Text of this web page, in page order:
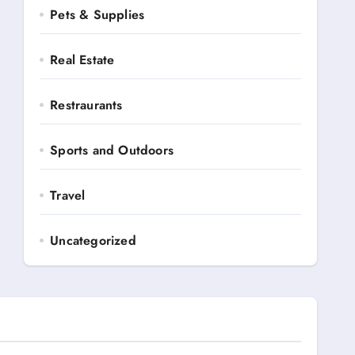
Pets & Supplies
Real Estate
Restraurants
Sports and Outdoors
Travel
Uncategorized
Business Ads